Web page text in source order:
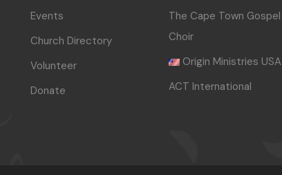
Events
Church Directory
Volunteer
Donate
The Cape Town Gospel
Choir
Origin Ministries USA
ACT International